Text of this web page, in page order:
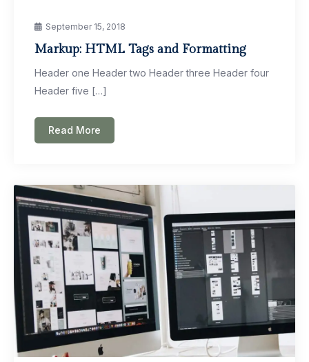
September 15, 2018
Markup: HTML Tags and Formatting
Header one Header two Header three Header four
Header five […]
Read More